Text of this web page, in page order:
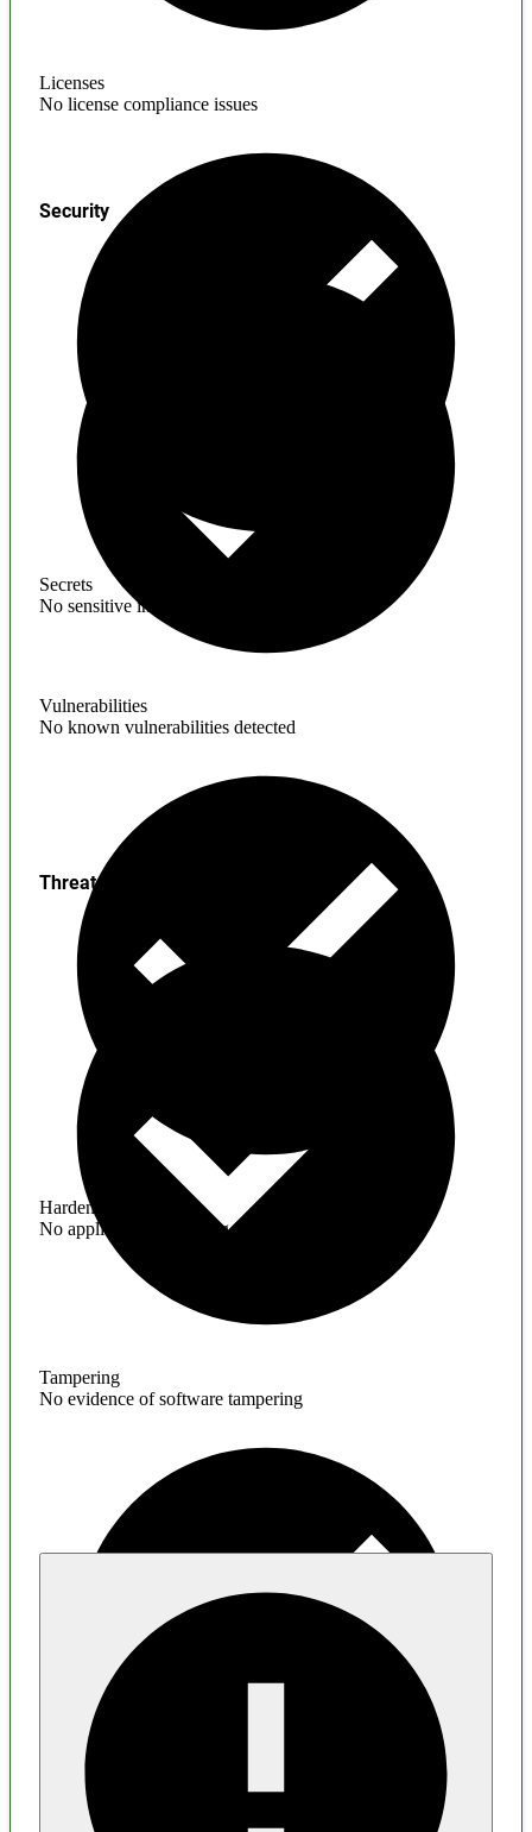
Licenses
No license compliance issues
Secrets
No sensitive information found
Security
Vulnerabilities
No known vulnerabilities detected
Hardening
No application hardening issues
Threats
Tampering
No evidence of software tampering